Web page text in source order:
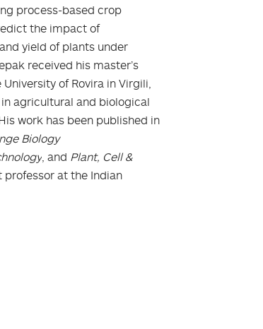
process-based crop
the impact of
yield of plants under
received his master’s
of Rovira in Virgili,
agricultural and biological
work has been published in
Biology
, and Plant, Cell &
professor at the Indian